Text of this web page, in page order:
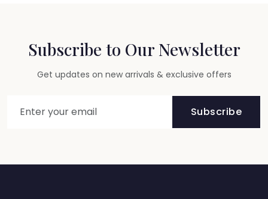
Subscribe to Our Newsletter
Get updates on new arrivals & exclusive offers
Subscribe